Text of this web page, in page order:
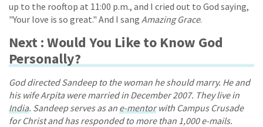
up to the rooftop at 11:00 p.m., and I cried out to God saying,
"Your love is so great." And I sang Amazing Grace.
Next : Would You Like to Know God
Personally?
God directed Sandeep to the woman he should marry. He and
his wife Arpita were married in December 2007. They live in
India. Sandeep serves as an e-mentorwith Campus Crusade
for Christ and has responded to more than 1,000 e-mails.